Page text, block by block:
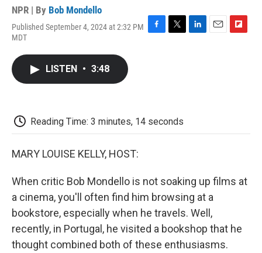
NPR | By Bob Mondello
Published September 4, 2024 at 2:32 PM
MDT
LISTEN • 3:48
Reading Time: 3 minutes, 14 seconds
MARY LOUISE KELLY, HOST:
When critic Bob Mondello is not soaking up films at
a cinema, you'll often find him browsing at a
bookstore, especially when he travels. Well,
recently, in Portugal, he visited a bookshop that he
thought combined both of these enthusiasms.